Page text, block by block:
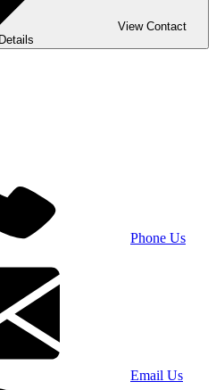
View Contact
Details
Phone Us
Email Us